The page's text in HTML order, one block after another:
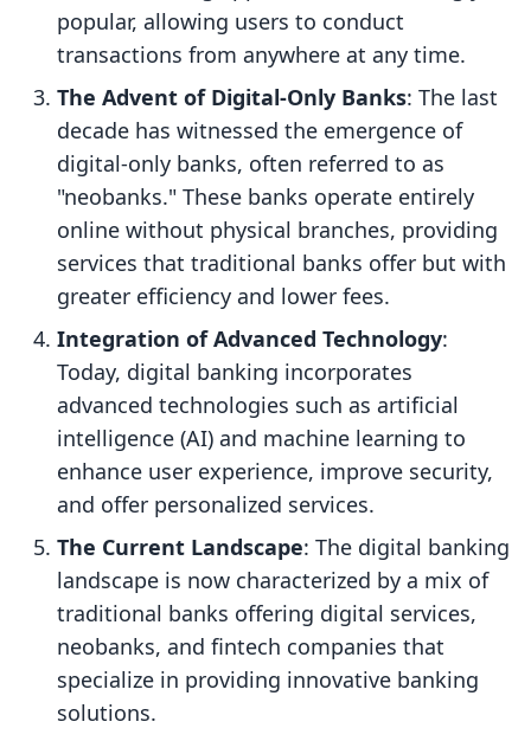
popular, allowing users to conduct
transactions from anywhere at any time.
The Advent of Digital-Only Banks: The last
decade has witnessed the emergence of
digital-only banks, often referred to as
"neobanks." These banks operate entirely
online without physical branches, providing
services that traditional banks offer but with
greater efficiency and lower fees.
Integration of Advanced Technology:
Today, digital banking incorporates
advanced technologies such as artificial
intelligence (AI) and machine learning to
enhance user experience, improve security,
and offer personalized services.
The Current Landscape: The digital banking
landscape is now characterized by a mix of
traditional banks offering digital services,
neobanks, and fintech companies that
specialize in providing innovative banking
solutions.